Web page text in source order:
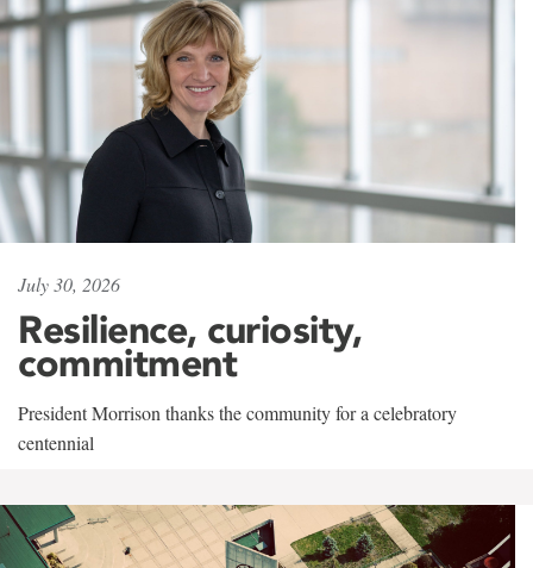
July 30, 2026
Resilience, curiosity,
commitment
President Morrison thanks the community for a celebratory
centennial